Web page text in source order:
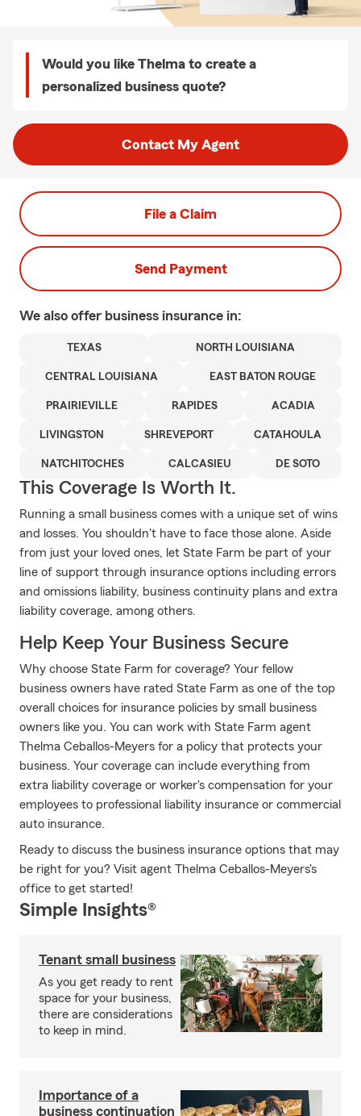
Would you like Thelma to create a
personalized business quote?
Contact My Agent
File a Claim
Send Payment
We also offer business insurance in:
TEXAS NORTH LOUISIANA
CENTRAL LOUISIANA EAST BATON ROUGE
PRAIRIEVILLE RAPIDES ACADIA
LIVINGSTON SHREVEPORT CATAHOULA
NATCHITOCHES CALCASIEU DE SOTO
This Coverage Is Worth It.
Running a small business comes with a unique set of wins
and losses. You shouldn't have to face those alone. Aside
from just your loved ones, let State Farm be part of your
line of support through insurance options including errors
and omissions liability, business continuity plans and extra
liability coverage, among others.
Help Keep Your Business Secure
Why choose State Farm for coverage? Your fellow
business owners have rated State Farm as one of the top
overall choices for insurance policies by small business
owners like you. You can work with State Farm agent
Thelma Ceballos-Meyers for a policy that protects your
business. Your coverage can include everything from
extra liability coverage or worker's compensation for your
employees to professional liability insurance or commercial
auto insurance.
Ready to discuss the business insurance options that may
be right for you? Visit agent Thelma Ceballos-Meyers's
office to get started!
Simple Insights®
Tenant small business
As you get ready to rent
space for your business,
there are considerations
to keep in mind.
Importance of a
business continuation